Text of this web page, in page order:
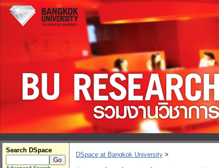
Search DSpace
DSpace at Bangkok University >